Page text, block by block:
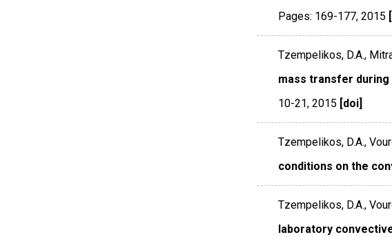
Pages: 169-177, 2015
Tzempelikos, D.A.,
mass transfer
10-21, 2015 [doi]
Tzempelikos, D.A.,
conditions on the
Tzempelikos, D.A.,
laboratory